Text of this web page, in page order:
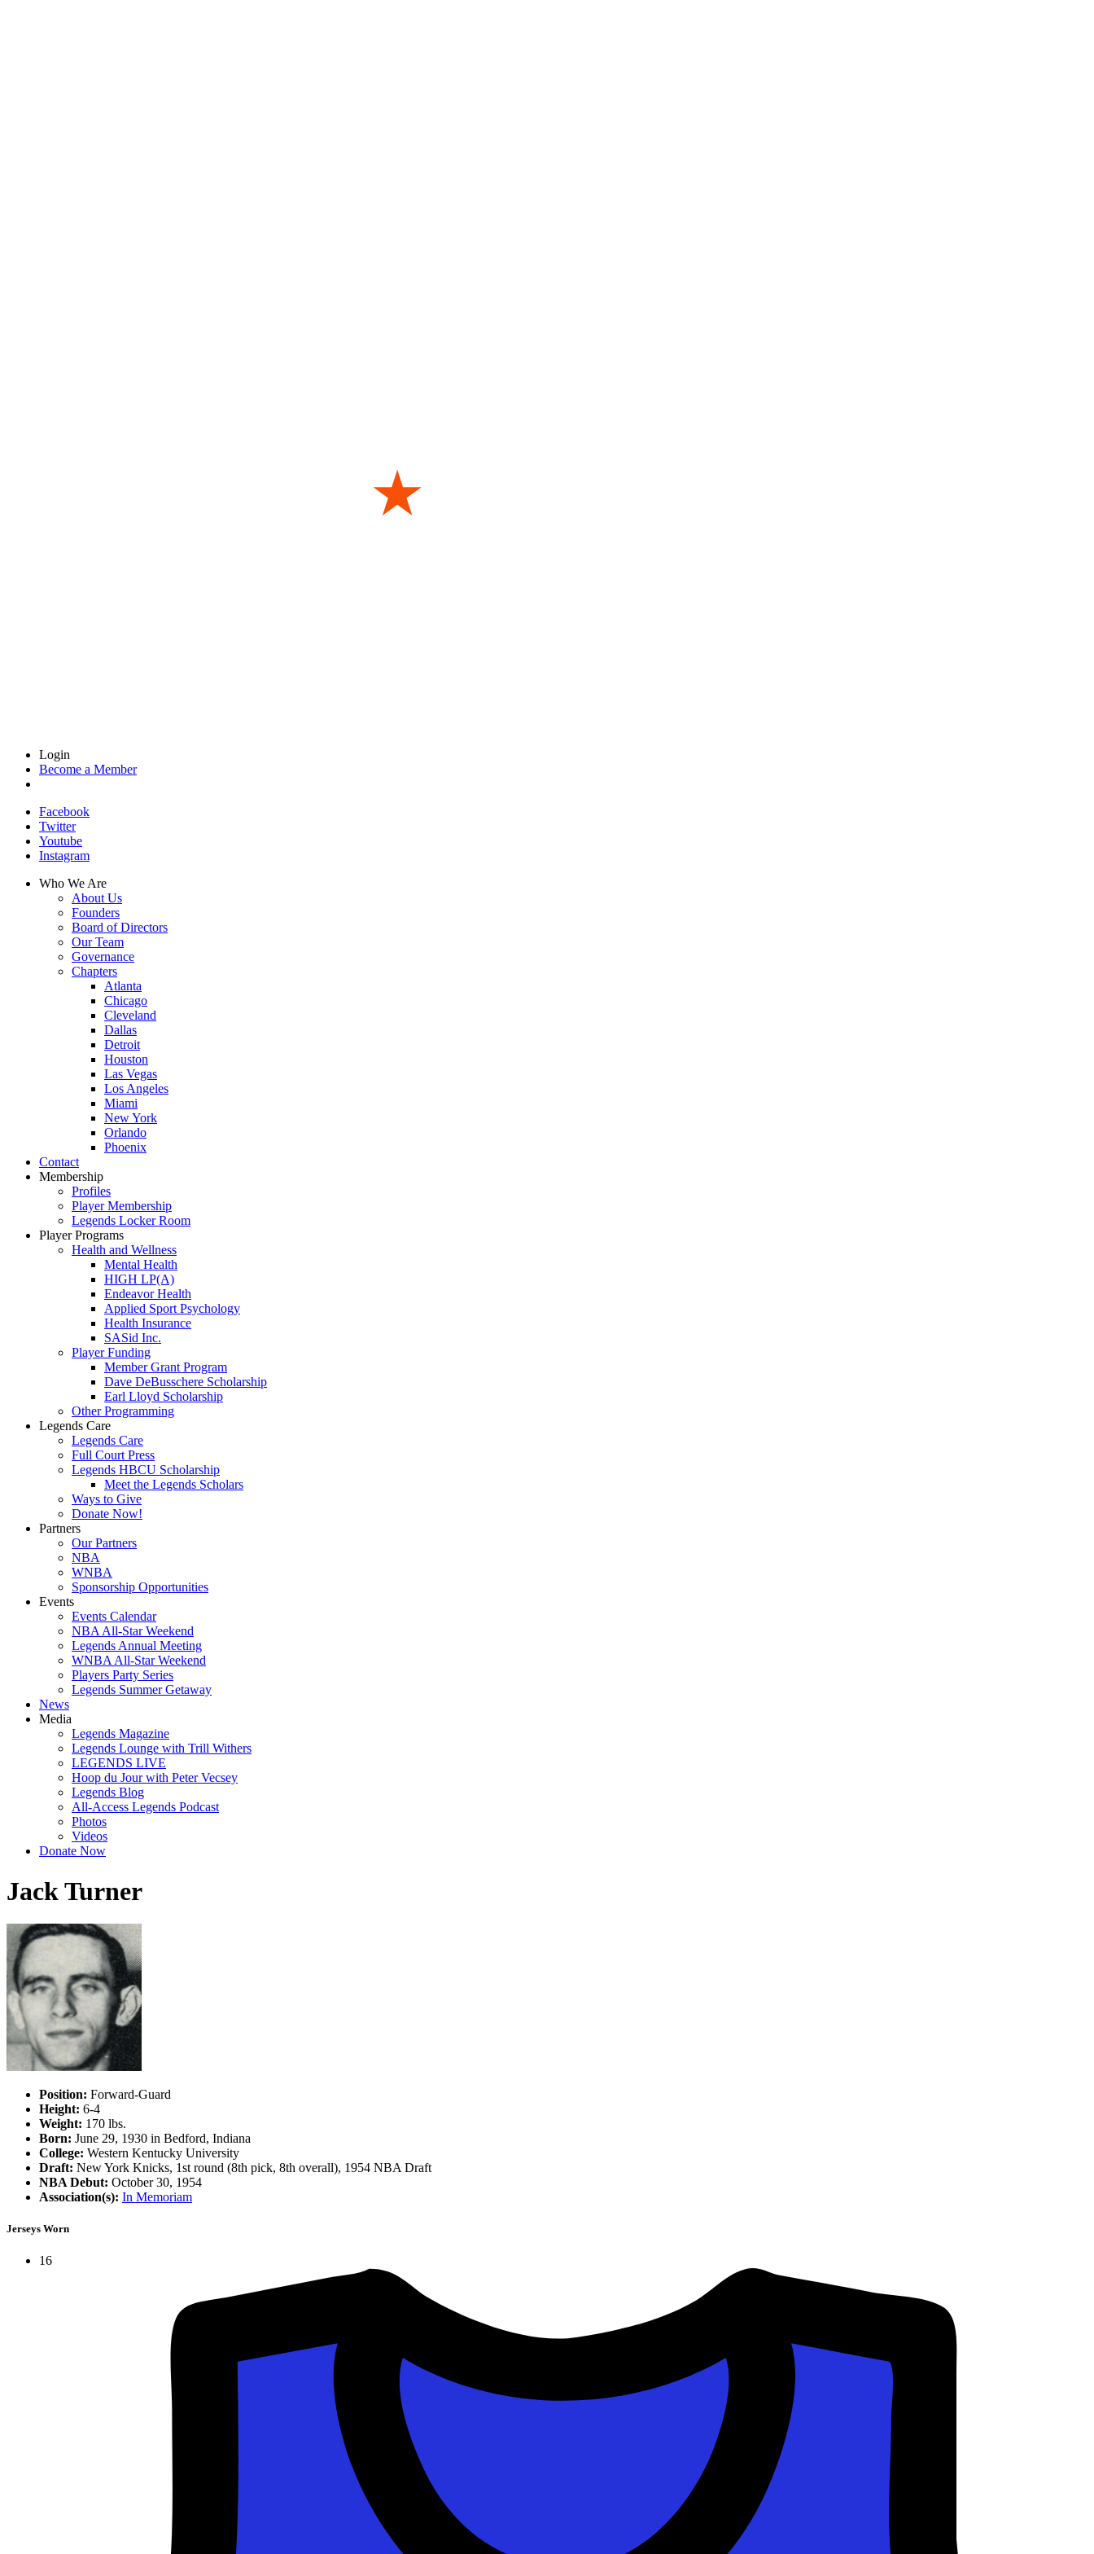
Login
Become a Member
Facebook
Twitter
Youtube
Instagram
Who We Are
About Us
Founders
Board of Directors
Our Team
Governance
Chapters
Atlanta
Chicago
Cleveland
Dallas
Detroit
Houston
Las Vegas
Los Angeles
Miami
New York
Orlando
Phoenix
Contact
Membership
Profiles
Player Membership
Legends Locker Room
Player Programs
Health and Wellness
Mental Health
HIGH LP(A)
Endeavor Health
Applied Sport Psychology
Health Insurance
SASid Inc.
Player Funding
Member Grant Program
Dave DeBusschere Scholarship
Earl Lloyd Scholarship
Other Programming
Legends Care
Legends Care
Full Court Press
Legends HBCU Scholarship
Meet the Legends Scholars
Ways to Give
Donate Now!
Partners
Our Partners
NBA
WNBA
Sponsorship Opportunities
Events
Events Calendar
NBA All-Star Weekend
Legends Annual Meeting
WNBA All-Star Weekend
Players Party Series
Legends Summer Getaway
News
Media
Legends Magazine
Legends Lounge with Trill Withers
LEGENDS LIVE
Hoop du Jour with Peter Vecsey
Legends Blog
All-Access Legends Podcast
Photos
Videos
Donate Now
Jack Turner
Position: Forward-Guard
Height: 6-4
Weight: 170 lbs.
Born: June 29, 1930 in Bedford, Indiana
College: Western Kentucky University
Draft: New York Knicks, 1st round (8th pick, 8th overall), 1954 NBA Draft
NBA Debut: October 30, 1954
Association(s): In Memoriam
Jerseys Worn
16